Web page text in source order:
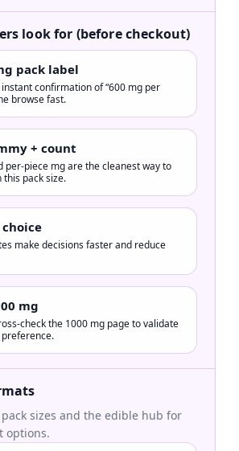
look for (before checkout)
pack label
confirmation of “600 mg per
browse fast.
+ count
per-piece mg are the cleanest way to
pack size.
make decisions faster and reduce
mg
check the 1000 mg page to validate
sizes and the edible hub for
options.